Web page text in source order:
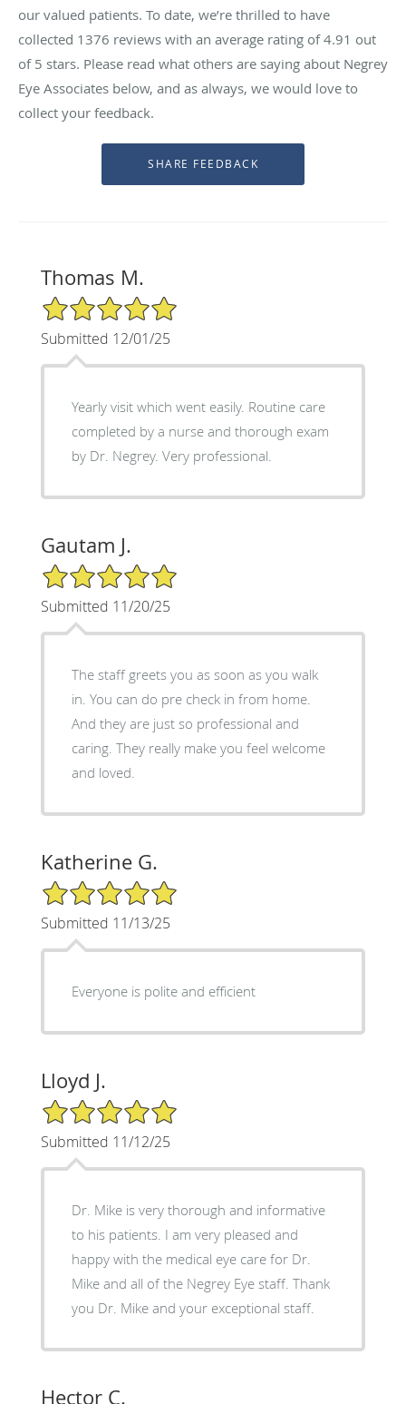
our valued patients. To date, we’re thrilled to have
collected 1376 reviews with an average rating of4.91 out
of 5 stars. Please read what others are saying about Negrey
Eye Associates below, and as always, we would love to
collect your feedback.
Thomas M.
5/5 Star Rating
Submitted 12/01/25
Yearly visit which went easily. Routine care
completed by a nurse and thorough exam
by Dr. Negrey. Very professional.
Gautam J.
5/5 Star Rating
Submitted 11/20/25
The staff greets you as soon as you walk
in. You can do pre check in from home.
And they are just so professional and
caring. They really make you feel welcome
and loved.
Katherine G.
5/5 Star Rating
Submitted 11/13/25
Everyone is polite and efficient
Lloyd J.
5/5 Star Rating
Submitted 11/12/25
Dr. Mike is very thorough and informative
to his patients. I am very pleased and
happy with the medical eye care for Dr.
Mike and all of the Negrey Eye staff. Thank
you Dr. Mike and your exceptional staff.
Hector C.